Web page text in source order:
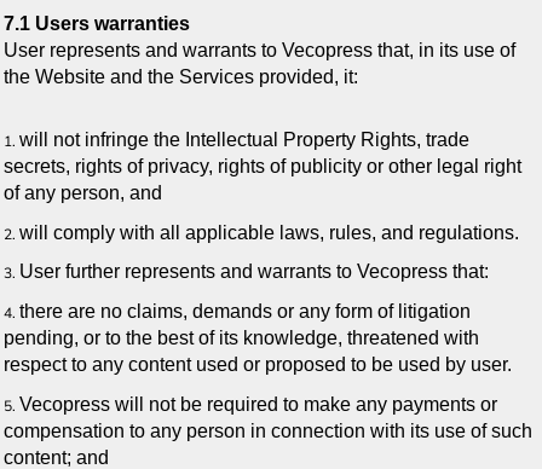
7.1 Users warranties
User represents and warrants to Vecopress that, in its use of
the Website and the Services provided, it:
will not infringe the Intellectual Property Rights, trade
secrets, rights of privacy, rights of publicity or other legal right
of any person, and
will comply with all applicable laws, rules, and regulations.
User further represents and warrants to Vecopress that:
there are no claims, demands or any form of litigation
pending, or to the best of its knowledge, threatened with
respect to any content used or proposed to be used by user.
Vecopress will not be required to make any payments or
compensation to any person in connection with its use of such
content; and